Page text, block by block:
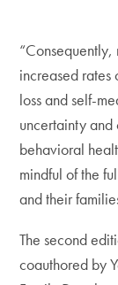
increased
loss and self-
uncertainty and
behavioral
mindful of the
and their
The second
coauthored by